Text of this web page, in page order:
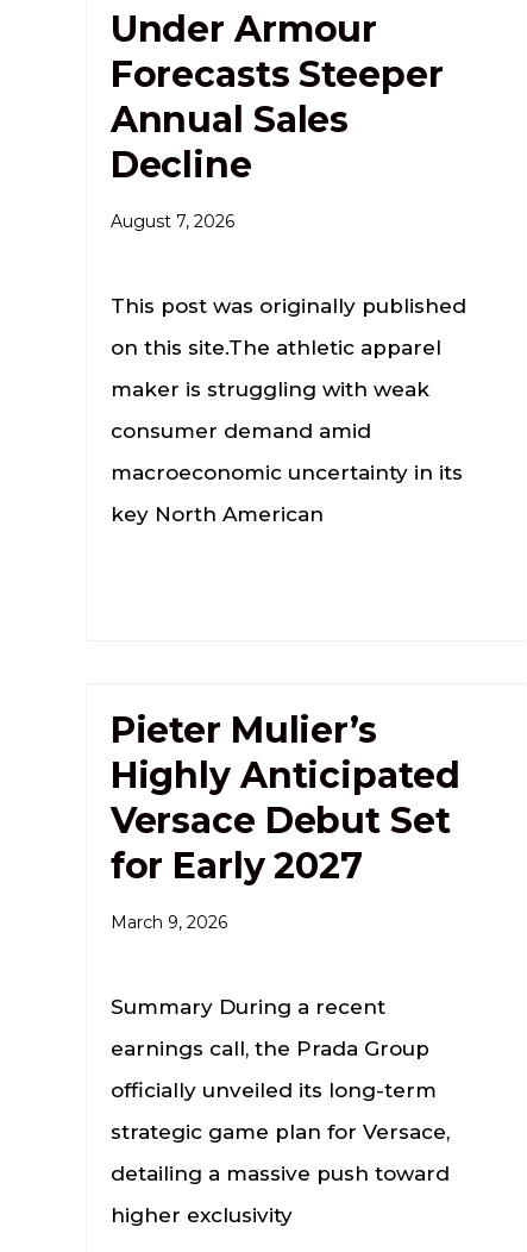
Under Armour
Forecasts Steeper
Annual Sales
Decline
August 7, 2026
This post was originally published
on this site.The athletic apparel
maker is struggling with ​weak
⁠consumer demand amid
macroeconomic uncertainty in ⁠its
key North American
Pieter Mulier’s
Highly Anticipated
Versace Debut Set
for Early 2027
March 9, 2026
Summary During a recent
earnings call, the Prada Group
officially unveiled its long-term
strategic game plan for Versace,
detailing a massive push toward
higher exclusivity